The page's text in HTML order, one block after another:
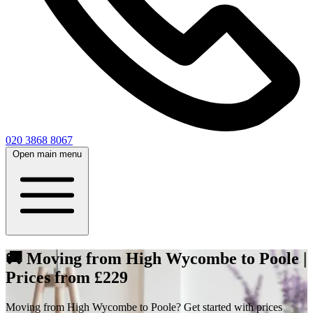
020 3868 8067
Open main menu
🚚 Moving from High Wycombe to Poole |
Prices from £229
Moving from High Wycombe to Poole? Get started with prices